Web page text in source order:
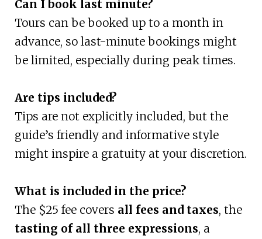
Can I book last minute?
Tours can be booked up to a month in
advance, so last-minute bookings might
be limited, especially during peak times.
Are tips included?
Tips are not explicitly included, but the
guide’s friendly and informative style
might inspire a gratuity at your discretion.
What is included in the price?
The $25 fee covers all fees and taxes, the
tasting of all three expressions, a